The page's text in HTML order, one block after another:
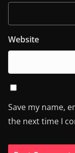
Website
Save my name,
the next time I